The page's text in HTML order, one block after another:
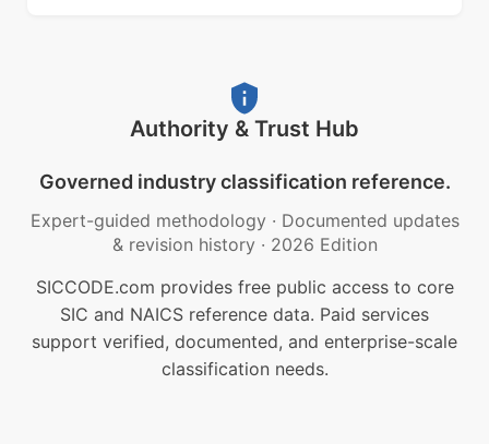
Authority & Trust Hub
Governed industry classification reference.
Expert-guided methodology · Documented updates
& revision history · 2026 Edition
SICCODE.com provides free public access to core
SIC and NAICS reference data. Paid services
support verified, documented, and enterprise-scale
classification needs.